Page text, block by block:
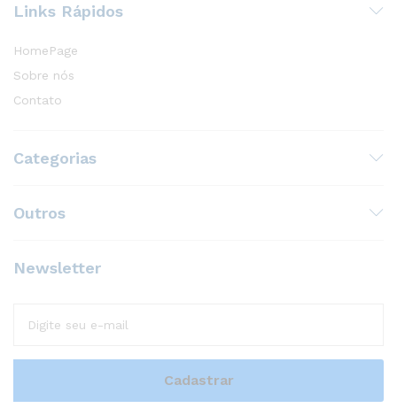
Links Rápidos
HomePage
Sobre nós
Contato
Categorias
Outros
Newsletter